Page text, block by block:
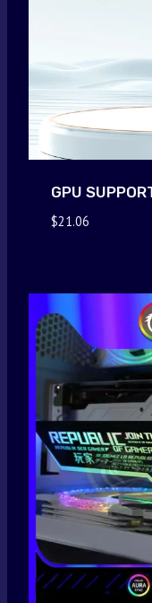
GPU
$21.06